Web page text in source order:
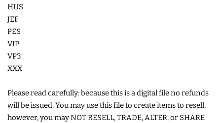
ITH ACCESSORIES
ITH BAGS AND WALLETS
SNAP TABS
BOOKMARKS AND PLANNER
BANDS
HUS
JEF
PES
VIP
VP3
XXX
Please read carefully: because this is a digital file no refunds
will be issued. You may use this file to create items to resell,
however, you may NOT RESELL, TRADE, ALTER, or SHARE